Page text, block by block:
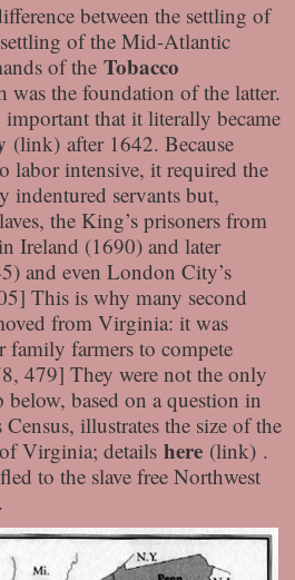
between the settling of
of the Mid-Atlantic
of the Tobacco
the foundation of the latter.
important that it literally became
(link) after 1642. Because
labor intensive, it required the
servants but,
the King’s prisoners from
Ireland (1690) and later
and even London City’s
This is why many second
from Virginia: it was
farmers to compete
479] They were not the only
below, based on a question in
illustrates the size of the
Virginia; details here (link) .
to the slave free Northwest